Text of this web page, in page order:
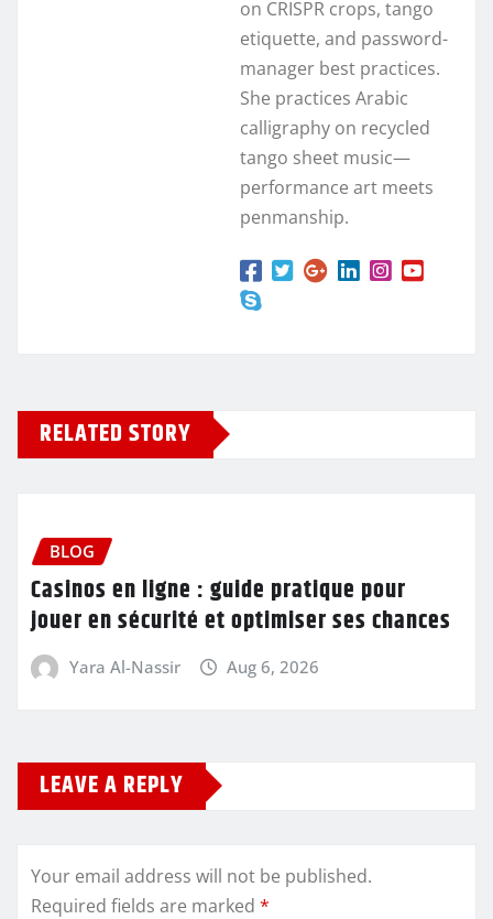
on CRISPR crops, tango
etiquette, and password-
manager best practices.
She practices Arabic
calligraphy on recycled
tango sheet music—
performance art meets
penmanship.
RELATED STORY
BLOG
Casinos en ligne : guide pratique pour
jouer en sécurité et optimiser ses chances
Yara Al-Nassir Aug 6, 2026
LEAVE A REPLY
Your email address will not be published.
Required fields are marked *